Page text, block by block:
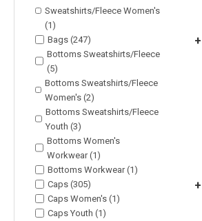
Sweatshirts/Fleece Women's
(1)
Bags (247)
+
Bottoms Sweatshirts/Fleece
(5)
Bottoms Sweatshirts/Fleece
Women's (2)
Bottoms Sweatshirts/Fleece
Youth (3)
Bottoms Women's
Workwear (1)
Bottoms Workwear (1)
Caps (305)
+
Caps Women's (1)
Caps Youth (1)